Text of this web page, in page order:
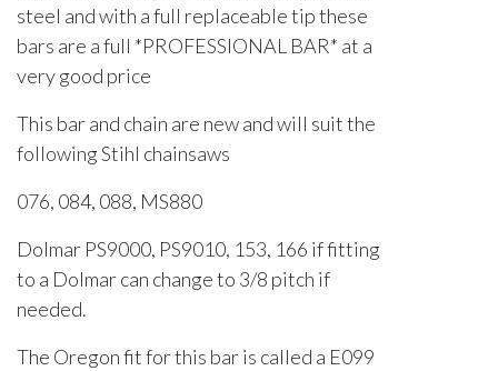
steel and with a full replaceable tip these
bars are a full *PROFESSIONAL BAR* at a
very good price
This bar and chain are new and will suit the
following Stihl chainsaws
076, 084, 088, MS880
Dolmar PS9000, PS9010, 153, 166 if fitting
to a Dolmar can change to 3/8 pitch if
needed.
The Oregon fit for this bar is called a E099